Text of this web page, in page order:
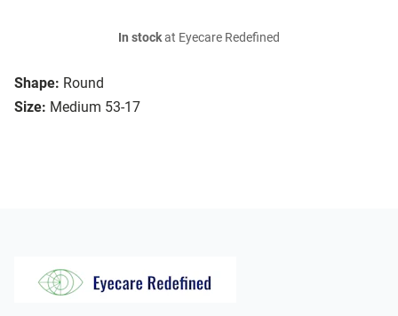
Shape: Round
Size: Medium 53-17
In stockat Eyecare Redefined